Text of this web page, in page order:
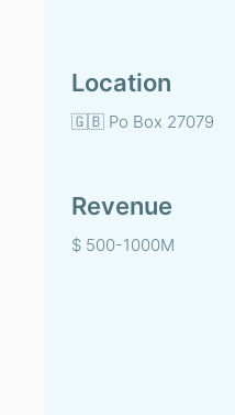
Location
🇬🇧 Po Box 27079
Revenue
$ 500-1000M